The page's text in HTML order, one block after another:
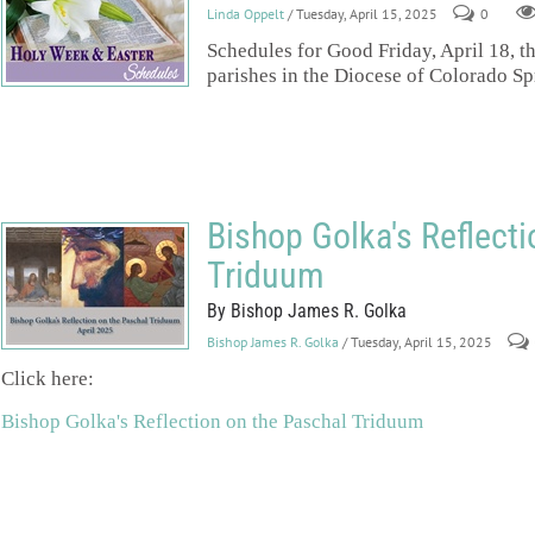
Linda Oppelt / Tuesday, April 15, 2025 0
Schedules for Good Friday, April 18,
parishes in the Diocese of Colorado
Bishop Golka's
Triduum
By Bishop James R. Golka
Bishop James R. Golka / Tuesday, April 15, 2025
Click here:
Bishop Golka's Reflection on the Paschal Triduum